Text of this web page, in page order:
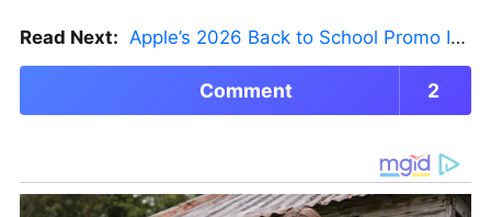
Read Next: Apple’s 2026 Back to School Promo Is Live — But There’s a Catch
Comment 2